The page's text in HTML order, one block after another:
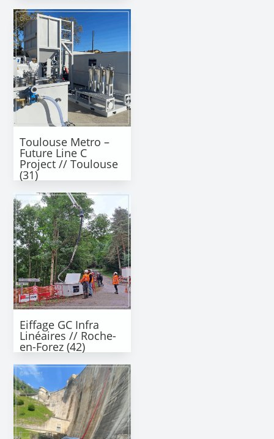
Toulouse Metro –
Future Line C
Project // Toulouse
(31)
Eiffage GC Infra
Linéaires // Roche-
en-Forez (42)